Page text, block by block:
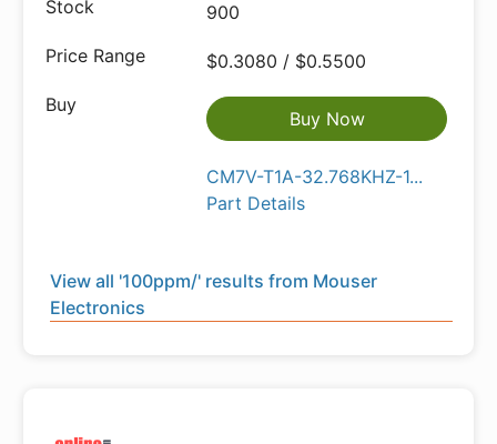
900
$0.3080 / $0.5500
Buy Now
CM7V-T1A-32.768KHZ-1...
Part Details
View all '100ppm/' results from Mouser
Electronics